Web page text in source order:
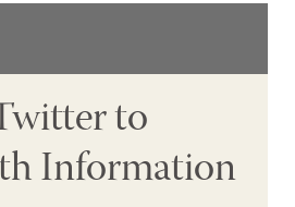
to
Information